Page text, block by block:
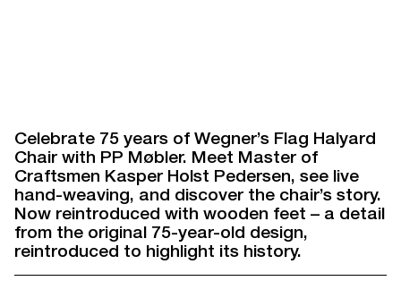
Celebrate 75 years of Wegner’s Flag Halyard
Chair with PP Møbler. Meet Master of
Craftsmen Kasper Holst Pedersen, see live
hand-weaving, and discover the chair’s story.
Now reintroduced with wooden feet – a detail
from the original 75-year-old design,
reintroduced to highlight its history.